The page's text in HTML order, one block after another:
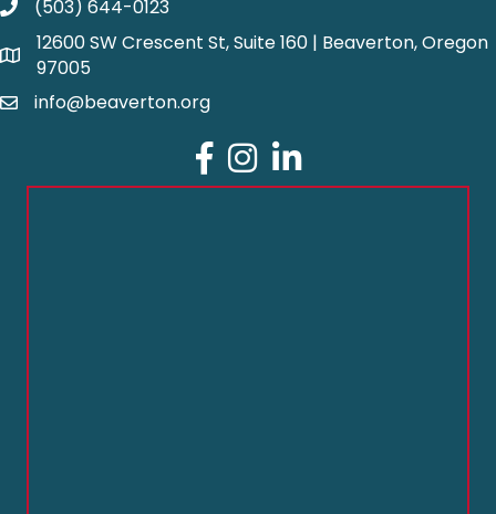
(503) 644-0123
12600 SW Crescent St, Suite 160 | Beaverton, Oregon
97005
info@beaverton.org
Facebook
Instagram
LinkedIn